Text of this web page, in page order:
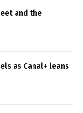
and the
as Canal+ leans